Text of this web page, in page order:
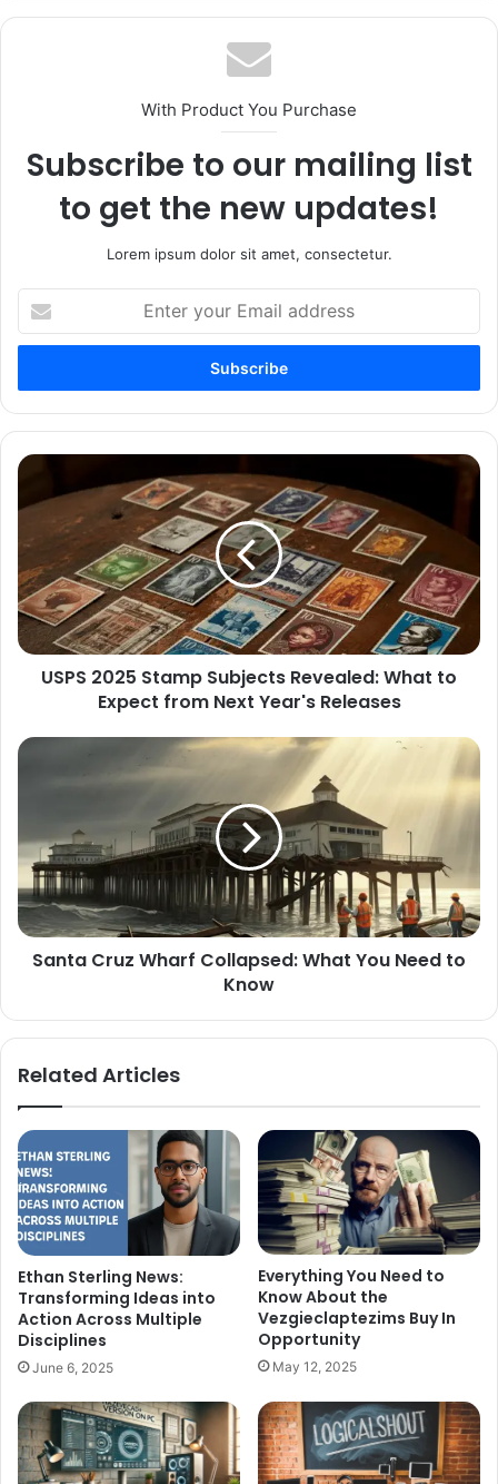
With Product You Purchase
Subscribe to our mailing list
to get the new updates!
Lorem ipsum dolor sit amet, consectetur.
your
Email
USPS
Stamp
Subjects
Revealed:
What
to
Expect
from
NextUSPS 2025 Stamp Subjects Revealed: What to
Expect from Next Year's Releases
Santa
What
You
Need
to
Know
Santa Cruz Wharf Collapsed: What You Need to
Know
Related Articles
Ethan Sterling News:
Transforming Ideas into
Action Across Multiple
Disciplines
June 6, 2025
Everything You Need to
Know About the
Vezgieclaptezims Buy In
Opportunity
May 12, 2025